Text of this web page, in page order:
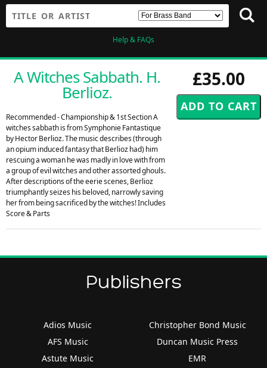
Help & FAQs
£35.00
A Witches Sabbath. H.
Berlioz.
Recommended - Championship & 1st Section A
witches sabbath is from Symphonie Fantastique
by Hector Berlioz. The music describes (through
an opium induced fantasy that Berlioz had) him
rescuing a woman he was madly in love with from
a group of evil witches and other assorted ghouls.
After descriptions of the eerie scenes, Berlioz
triumphantly seizes his beloved, narrowly saving
her from being sacrificed by the witches! Includes
Score & Parts
Publishers
Adios Music
AFS Music
Astute Music
Christopher Bond Music
Duncan Music Press
EMR